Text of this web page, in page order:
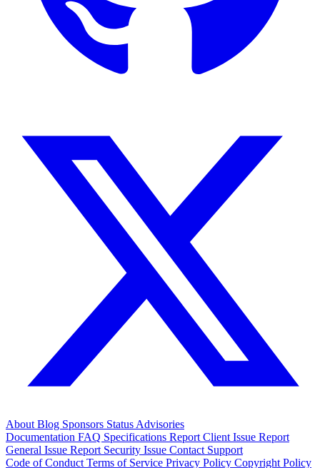
About Blog Sponsors Status Advisories
Documentation FAQ Specifications Report Client Issue Report
General Issue Report Security Issue Contact Support
Code of Conduct Terms of Service Privacy Policy Copyright Policy